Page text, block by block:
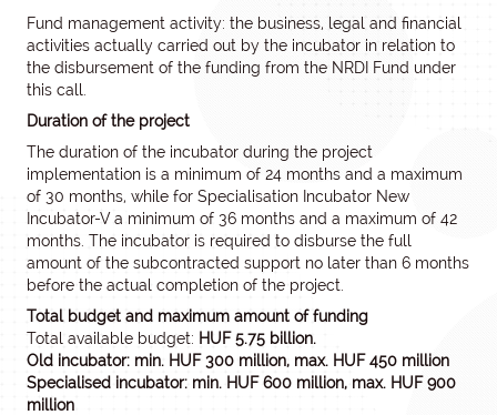
Fund management activity: the business, legal and financial
activities actually carried out by the incubator in relation to
the disbursement of the funding from the NRDI Fund under
this call.
Duration of the project
The duration of the incubator during the project
implementation is a minimum of 24 months and a maximum
of 30 months, while for Specialisation Incubator New
Incubator-V a minimum of 36 months and a maximum of 42
months. The incubator is required to disburse the full
amount of the subcontracted support no later than 6 months
before the actual completion of the project.
Total budget and maximum amount of funding
Total available budget: HUF 5.75 billion.
Old incubator: min. HUF 300 million, max. HUF 450 million
Specialised incubator: min. HUF 600 million, max. HUF 900
million